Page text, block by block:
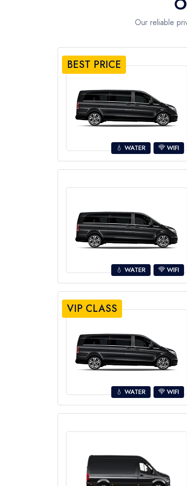
Our reliable
BEST PRICE
💧 WATER WIFI
💧 WATER WIFI
VIP CLASS
💧 WATER WIFI